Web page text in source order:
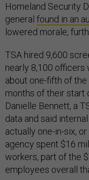
Homeland Security
general found in an
lowered morale,
TSA hired 9,600
nearly 8,100 officers
about one-fifth of
months of their start
Danielle Bennett, a
data and said
actually one-in-six,
agency spent $16
workers, part of the
employees overall